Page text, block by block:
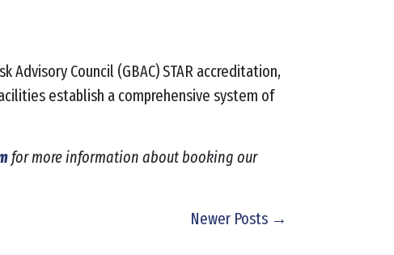
Council (GBAC) STAR accreditation,
establish a comprehensive system of
for more information about booking our
Newer Posts →